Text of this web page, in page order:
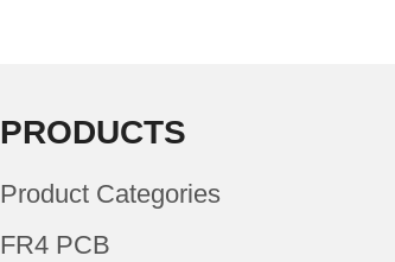
PRODUCTS
Product Categories
FR4 PCB